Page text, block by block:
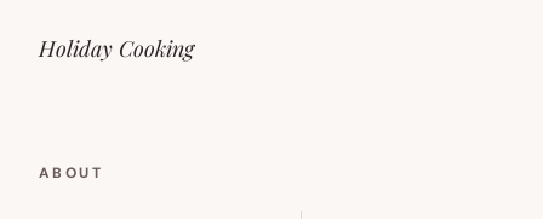
Holiday Cooking
ABOUT